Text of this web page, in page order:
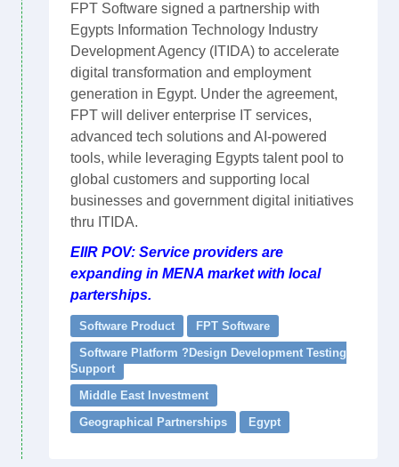
FPT Software signed a partnership with
Egypts Information Technology Industry
Development Agency (ITIDA) to accelerate
digital transformation and employment
generation in Egypt. Under the agreement,
FPT will deliver enterprise IT services,
advanced tech solutions and AI-powered
tools, while leveraging Egypts talent pool to
global customers and supporting local
businesses and government digital initiatives
thru ITIDA.
EIIR POV: Service providers are
expanding in MENA market with local
parterships.
Software Product
FPT Software
Software Platform ?Design Development Testing
Support
Middle East Investment
Geographical Partnerships
Egypt